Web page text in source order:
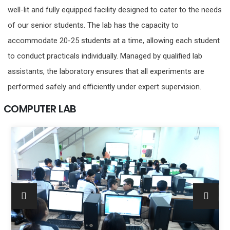
well-lit and fully equipped facility designed to cater to the needs
of our senior students. The lab has the capacity to
accommodate 20-25 students at a time, allowing each student
to conduct practicals individually. Managed by qualified lab
assistants, the laboratory ensures that all experiments are
performed safely and efficiently under expert supervision.
COMPUTER LAB